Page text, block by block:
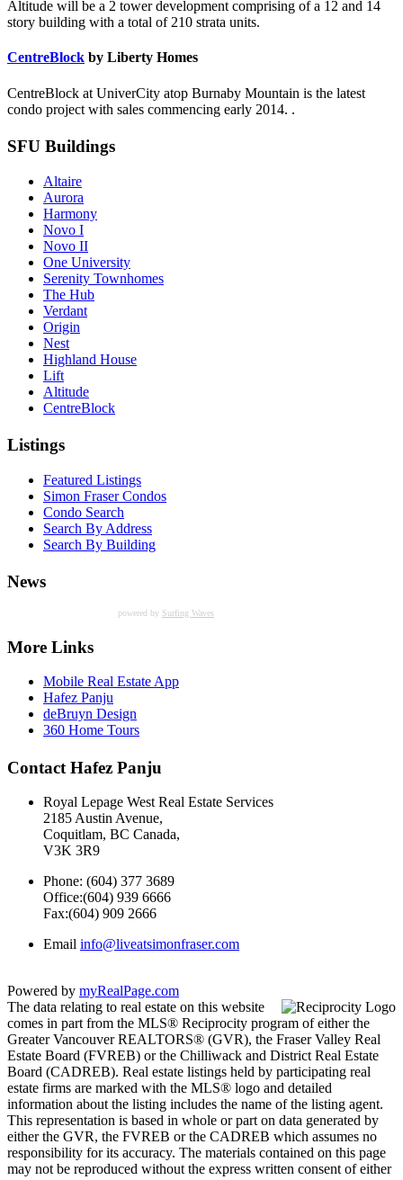
Altitude will be a 2 tower development comprising of a 12 and 14
story building with a total of 210 strata units.
CentreBlock by Liberty Homes
CentreBlock at UniverCity atop Burnaby Mountain is the latest
condo project with sales commencing early 2014. .
SFU Buildings
Altaire
Aurora
Harmony
Novo I
Novo II
One University
Serenity Townhomes
The Hub
Verdant
Origin
Nest
Highland House
Lift
Altitude
CentreBlock
Listings
Featured Listings
Simon Fraser Condos
Condo Search
Search By Address
Search By Building
News
powered by Surfing Waves
More Links
Mobile Real Estate App
Hafez Panju
deBruyn Design
360 Home Tours
Contact Hafez Panju
Royal Lepage West Real Estate Services
2185 Austin Avenue,
Coquitlam, BC Canada,
V3K 3R9
Phone: (604) 377 3689
Office:(604) 939 6666
Fax:(604) 909 2666
Email info@liveatsimonfraser.com
Powered by myRealPage.com
The data relating to real estate on this website
comes in part from the MLS® Reciprocity program of either the
Greater Vancouver REALTORS® (GVR), the Fraser Valley Real
Estate Board (FVREB) or the Chilliwack and District Real Estate
Board (CADREB). Real estate listings held by participating real
estate firms are marked with the MLS® logo and detailed
information about the listing includes the name of the listing agent.
This representation is based in whole or part on data generated by
either the GVR, the FVREB or the CADREB which assumes no
responsibility for its accuracy. The materials contained on this page
may not be reproduced without the express written consent of either